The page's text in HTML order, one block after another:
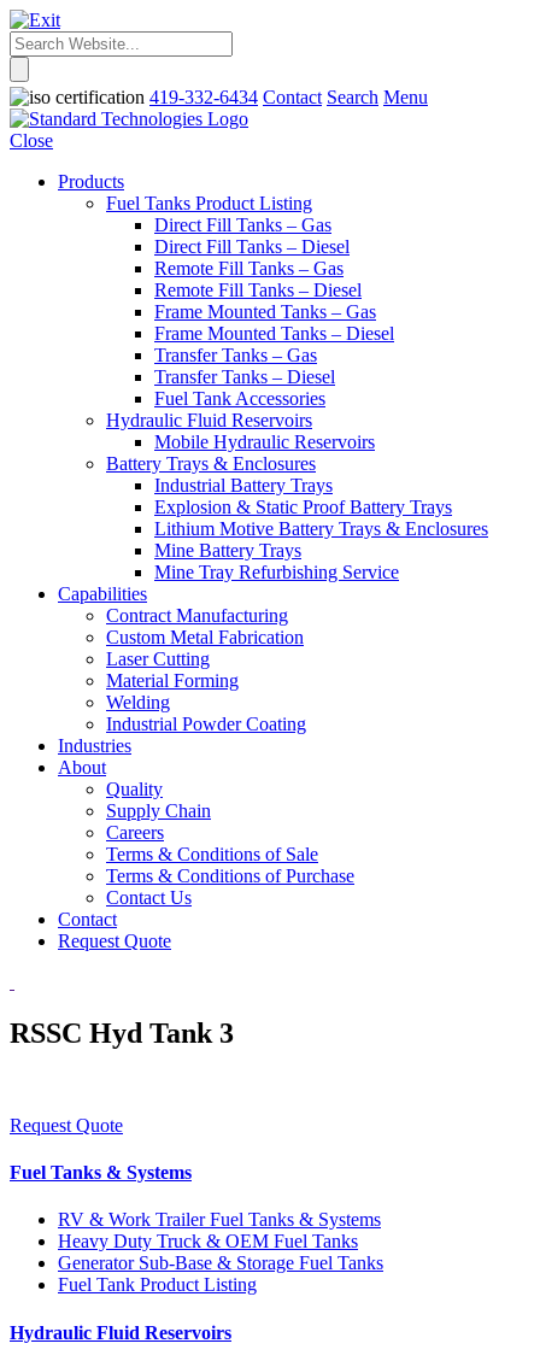
419-332-6434 Contact Search Menu
Close
Products
Fuel Tanks Product Listing
Direct Fill Tanks – Gas
Direct Fill Tanks – Diesel
Remote Fill Tanks – Gas
Remote Fill Tanks – Diesel
Frame Mounted Tanks – Gas
Frame Mounted Tanks – Diesel
Transfer Tanks – Gas
Transfer Tanks – Diesel
Fuel Tank Accessories
Hydraulic Fluid Reservoirs
Mobile Hydraulic Reservoirs
Battery Trays & Enclosures
Industrial Battery Trays
Explosion & Static Proof Battery Trays
Lithium Motive Battery Trays & Enclosures
Mine Battery Trays
Mine Tray Refurbishing Service
Capabilities
Contract Manufacturing
Custom Metal Fabrication
Laser Cutting
Material Forming
Welding
Industrial Powder Coating
Industries
About
Quality
Supply Chain
Careers
Terms & Conditions of Sale
Terms & Conditions of Purchase
Contact Us
Contact
Request Quote
RSSC Hyd Tank 3
Request Quote
Fuel Tanks & Systems
RV & Work Trailer Fuel Tanks & Systems
Heavy Duty Truck & OEM Fuel Tanks
Generator Sub-Base & Storage Fuel Tanks
Fuel Tank Product Listing
Hydraulic Fluid Reservoirs